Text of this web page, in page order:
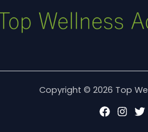
Copyright © 2026 Top